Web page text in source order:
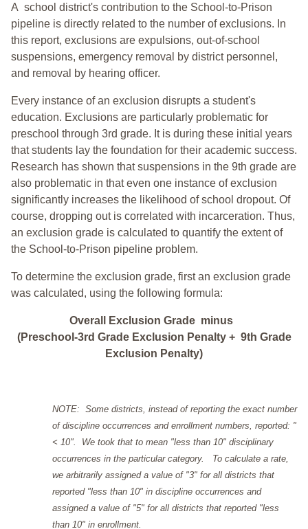
A school district's contribution to the School-to-Prison
pipeline is directly related to the number of exclusions. In
this report, exclusions are expulsions, out-of-school
suspensions, emergency removal by district personnel,
and removal by hearing officer.
Every instance of an exclusion disrupts a student's
education. Exclusions are particularly problematic for
preschool through 3rd grade. It is during these initial years
that students lay the foundation for their academic success.
Research has shown that suspensions in the 9th grade are
also problematic in that even one instance of exclusion
significantly increases the likelihood of school dropout. Of
course, dropping out is correlated with incarceration. Thus,
an exclusion grade is calculated to quantify the extent of
the School-to-Prison pipeline problem.
To determine the exclusion grade, first an exclusion grade
was calculated, using the following formula:
Overall Exclusion Grade minus
(Preschool-3rd Grade Exclusion Penalty + 9th Grade
Exclusion Penalty)
NOTE: Some districts, instead of reporting the exact number
of discipline occurrences and enrollment numbers, reported: "
< 10". We took that to mean "less than 10" disciplinary
occurrences in the particular category. To calculate a rate,
we arbitrarily assigned a value of "3" for all districts that
reported "less than 10" in discipline occurrences and
assigned a value of "5" for all districts that reported "less
than 10" in enrollment.